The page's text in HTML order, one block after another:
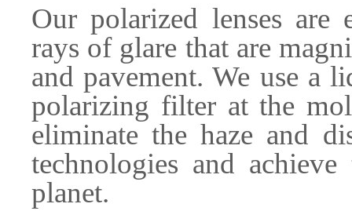
Our polarized lenses
rays of glare that are
and pavement. We use a
polarizing filter at the
eliminate the haze and
technologies and
planet.